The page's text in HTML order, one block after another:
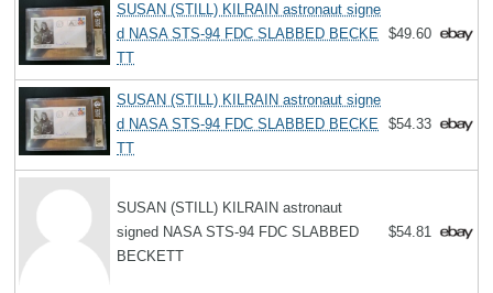
SUSAN (STILL) KILRAIN astronaut signe
d NASA STS-94 FDC SLABBED BECKE
TT
$49.60
SUSAN (STILL) KILRAIN astronaut signe
d NASA STS-94 FDC SLABBED BECKE
TT
$54.33
SUSAN (STILL) KILRAIN astronaut
signed NASA STS-94 FDC SLABBED
BECKETT
$54.81